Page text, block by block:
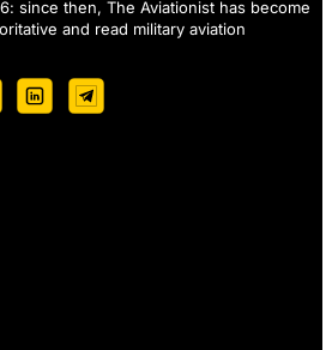
since then, The Aviationist has become
and read military aviation